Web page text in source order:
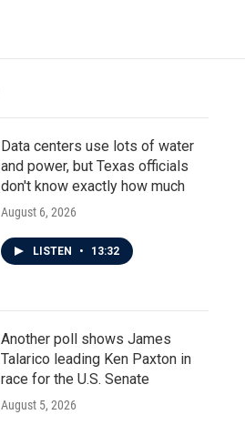
Data centers use lots of water
and power, but Texas officials
don't know exactly how much
August 6, 2026
LISTEN • 13:32
Another poll shows James
Talarico leading Ken Paxton in
race for the U.S. Senate
August 5, 2026